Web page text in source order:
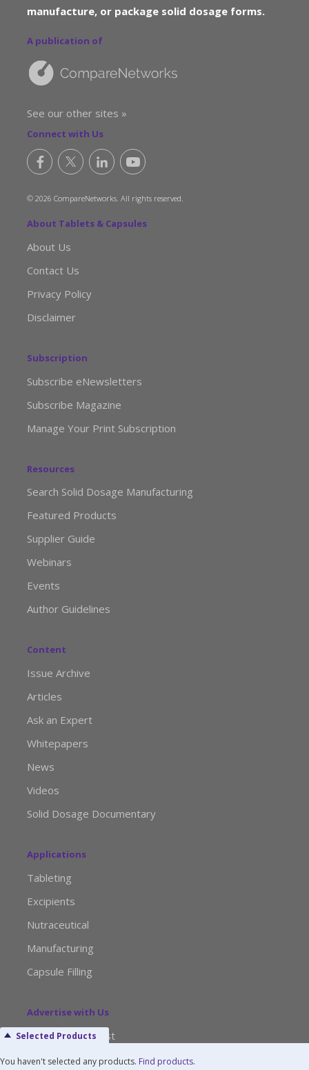
manufacture, or package solid dosage forms.
A publication of
See our other sites »
Connect with Us
© 2026 CompareNetworks. All rights reserved.
About Tablets & Capsules
About Us
Contact Us
Privacy Policy
Disclaimer
Subscription
Subscribe eNewsletters
Subscribe Magazine
Manage Your Print Subscription
Resources
Search Solid Dosage Manufacturing
Featured Products
Supplier Guide
Webinars
Events
Author Guidelines
Content
Issue Archive
Articles
Ask an Expert
Whitepapers
News
Videos
Solid Dosage Documentary
Applications
Tableting
Excipients
Nutraceutical
Manufacturing
Capsule Filling
Advertise with Us
Media Kit Request
Editorial Calendar
Selected Products
You haven't selected any products. Find products.